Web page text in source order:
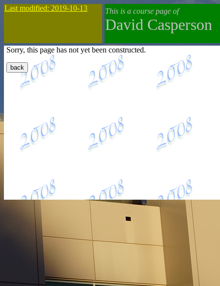
Last modified: 2019-10-13 This is a course page of
David Casperson
Sorry, this page has not yet been constructed.